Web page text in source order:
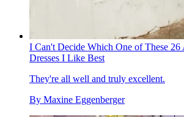
I Can't Decide Which One of These 26
Dresses I Like Best
They're all well and truly excellent.
By Maxine Eggenberger